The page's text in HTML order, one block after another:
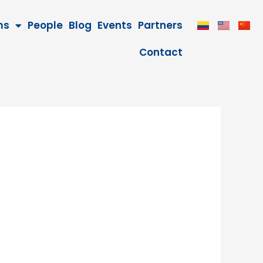
People Blog Events Partners
Contact